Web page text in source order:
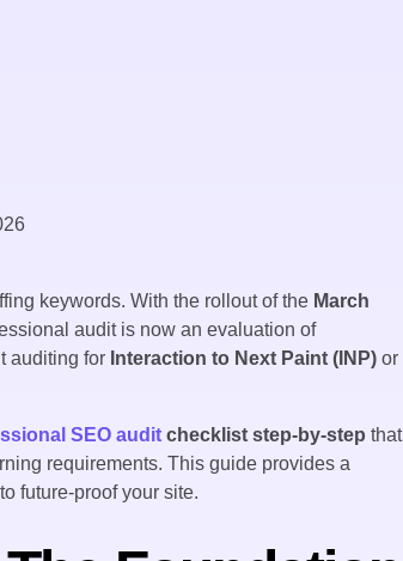
keywords. With the rollout of the March
audit is now an evaluation of
auditing for Interaction to Next Paint (INP) or
SEO audit checklist step-by-step that
requirements. This guide provides a
future-proof your site.